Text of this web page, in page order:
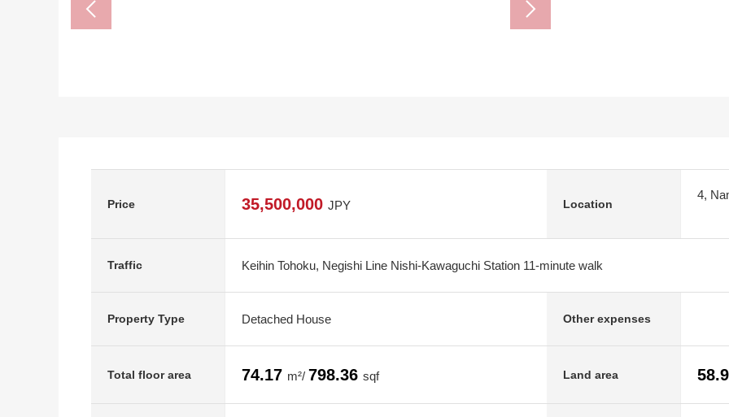
Price 35,500,000 JPY Location
4,
Traffic Keihin Tohoku, Negishi Line Nishi-Kawaguchi Station 11-minute walk
Property Type Detached House Other expenses
Total floor area 74.17 m²/ 798.36 sqf Land area